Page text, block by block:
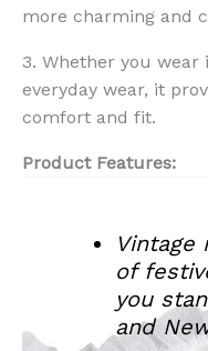
more charming and
3. Whether you
everyday wear, it
comfort and fit.
Product Features:
of
you
and